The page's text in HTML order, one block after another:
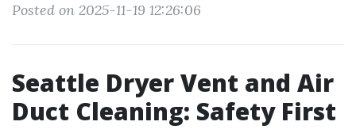
Posted on 2025-11-19 12:26:06
Seattle Dryer Vent and Air
Duct Cleaning: Safety First